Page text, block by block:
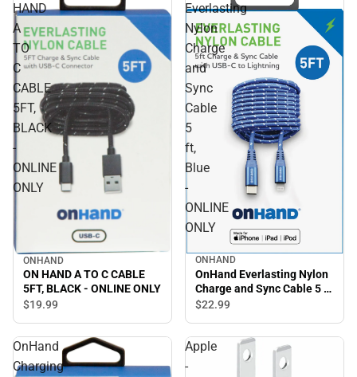
HAND
A
TO
C
CABLE
5FT,
BLACK
-
ONLINE
ONLY
ONHAND
ON HAND A TO C CABLE
5FT, BLACK - ONLINE ONLY
$19.99
Everlasting
Nylon
Charge
and
Sync
Cable
5
ft,
Blue
-
ONLINE
ONLY
ONHAND
OnHand Everlasting Nylon
Charge and Sync Cable 5 ft,
Blue - ONLINE ONLY
$22.99
OnHand
Charging
Apple
-